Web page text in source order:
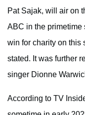
Pat Sajak, will air on
ABC in the primetime
win for charity on this
stated. It was further
singer Dionne
According to TV